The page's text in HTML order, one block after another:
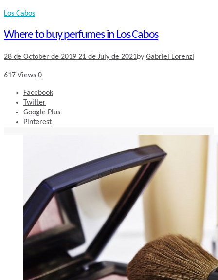
Los Cabos
Where to buy perfumes in Los Cabos
28 de October de 2019 21 de July de 2021by Gabriel Lorenzi
617 Views 0
Facebook
Twitter
Google Plus
Pinterest